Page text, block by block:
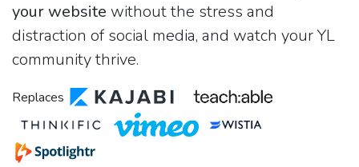
your website without the stress and
distraction of social media, and watch your YL
community thrive.
Replaces